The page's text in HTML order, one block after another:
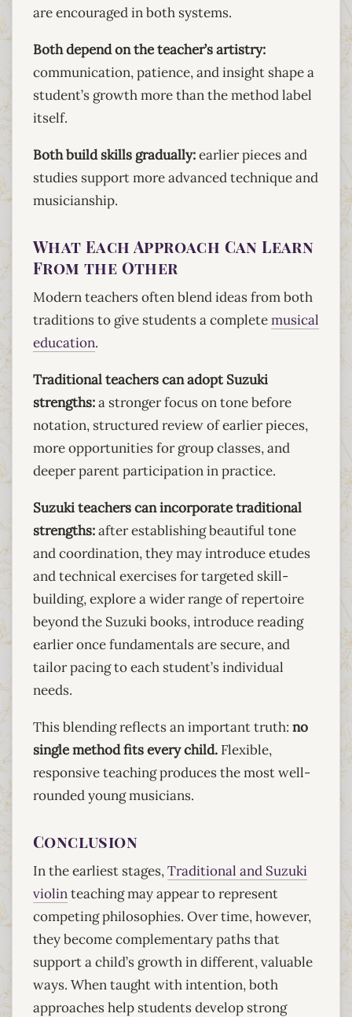
are encouraged in both systems.
Both depend on the teacher’s artistry:
communication, patience, and insight shape a
student’s growth more than the method label
itself.
Both build skills gradually:earlier pieces and
studies support more advanced technique and
musicianship.
What Each Approach Can Learn
From the Other
Modern teachers often blend ideas from both
traditions to give students a completemusical
education.
Traditional teachers can adopt Suzuki
strengths:a stronger focus on tone before
notation, structured review of earlier pieces,
more opportunities for group classes, and
deeper parent participation in practice.
Suzuki teachers can incorporate traditional
strengths:after establishing beautiful tone
and coordination, they may introduce etudes
and technical exercises for targeted skill-
building, explore a wider range of repertoire
beyond the Suzuki books, introduce reading
earlier once fundamentals are secure, and
tailor pacing to each student’s individual
needs.
This blending reflects an important truth: no
single method fits every child. Flexible,
responsive teaching produces the most well-
rounded young musicians.
Conclusion
In the earliest stages,Traditional and Suzuki
violinteaching may appear to represent
competing philosophies. Over time, however,
they become complementary paths that
support a child’s growth in different, valuable
ways. When taught with intention, both
approaches help students develop strong